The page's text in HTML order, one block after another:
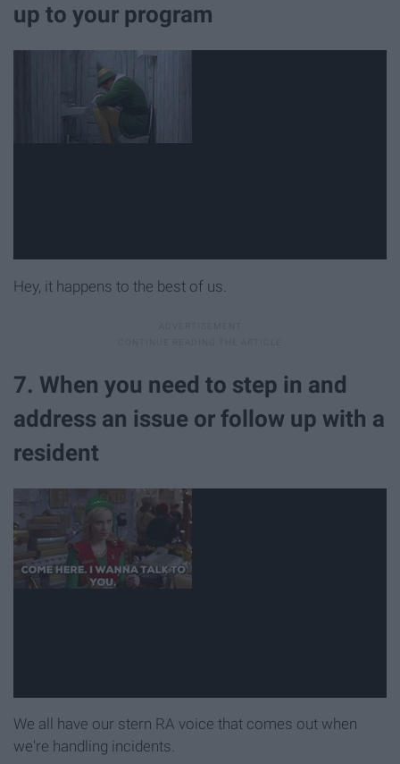
up to your program
Hey, it happens to the best of us.
7. When you need to step in and
address an issue or follow up with a
resident
We all have our stern RA voice that comes out when
we're handling incidents.